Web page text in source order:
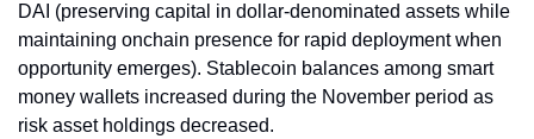
DAI (preserving capital in dollar-denominated assets while
maintaining onchain presence for rapid deployment when
opportunity emerges). Stablecoin balances among smart
money wallets increased during the November period as
risk asset holdings decreased.